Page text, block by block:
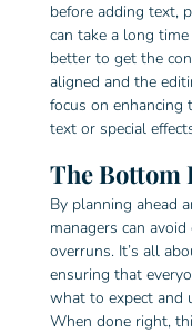
before adding text,
can take a long time
better to get the
aligned and the
focus on enhancing
text or special
The Bottom
By planning ahead
managers can
overruns. It’s all
ensuring that
what to expect and
When done right,